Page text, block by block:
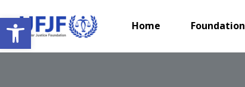
Home Foundation
Open toolbar